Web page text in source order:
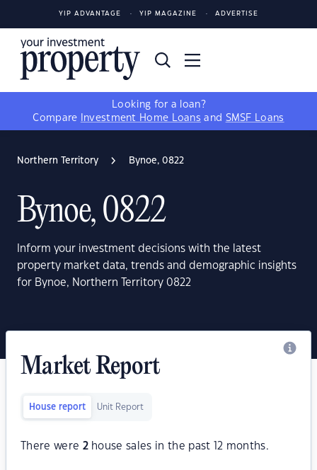
YIP ADVANTAGE YIP MAGAZINE ADVERTISE
Looking for a loan?
Compare
Investment Home Loans and SMSF Loans
Northern Territory Bynoe, 0822
Bynoe, 0822
Inform your investment decisions with the latest
property market data, trends and demographic insights
for Bynoe, Northern Territory 0822
Market Report
House report Unit Report
There were 2house sales in the past 12 months.